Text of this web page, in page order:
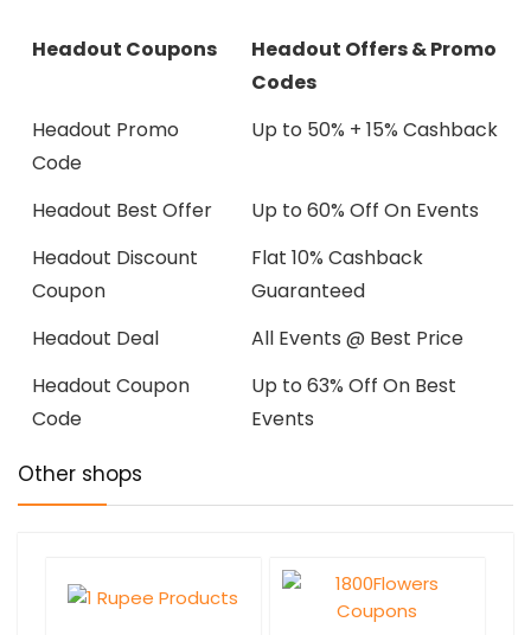
Headout Coupons
Headout Offers & Promo
Codes
Headout Promo
Code
Up to 50% + 15% Cashback
Headout Best Offer
Up to 60% Off On Events
Headout Discount
Coupon
Flat 10% Cashback
Guaranteed
Headout Deal
All Events @ Best Price
Headout Coupon
Code
Up to 63% Off On Best
Events
Other shops